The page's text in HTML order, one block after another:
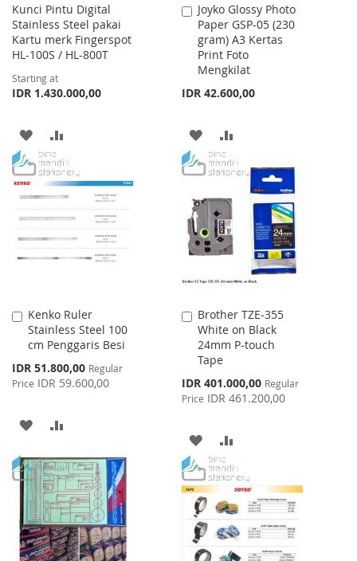
Kunci Pintu Digital
Stainless Steel pakai
Kartu merk Fingerspot
HL-100S / HL-800T
Starting at
IDR 1.430.000,00
ADD
TO
WISH
LIST
TO
COMPARE
Joyko Glossy Photo
Paper GSP-05 (230
gram) A3 Kertas
Print Foto
Mengkilat
IDR 42.600,00
Add
to
Cart
ADD
TO
LIST
TO
COMPARE
Kenko Ruler
Stainless Steel 100
cm Penggaris Besi
Special
Price
IDR 51.800,00 Regular
Price IDR 59.600,00
Add
to
Cart
ADD
WISH
LIST
COMPARE
Brother TZE-355
White on Black
24mm P-touch
Tape
Special
Price
IDR 401.000,00 Regular
Price IDR 461.200,00
Add
to
Cart
ADD
TO
WISH
LIST
TO
COMPARE